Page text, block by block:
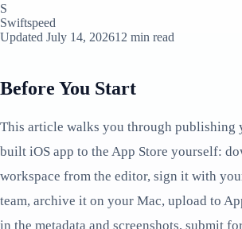
S
Swiftspeed
Updated July 14, 202612 min read
Before You Start
This article walks you through publishing
built iOS app to the App Store yourself:
workspace from the editor, sign it with
team, archive it on your Mac, upload to
in the metadata and screenshots, submit